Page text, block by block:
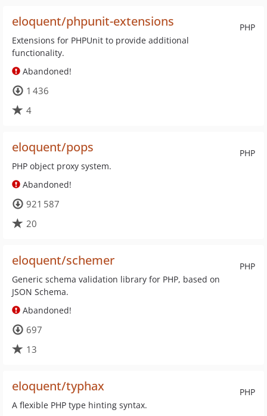
PHP
eloquent/phpunit-extensions
Extensions for PHPUnit to provide additional
functionality.
Abandoned!
1 436
4
PHP
eloquent/pops
PHP object proxy system.
Abandoned!
921 587
20
PHP
eloquent/schemer
Generic schema validation library for PHP, based on
JSON Schema.
Abandoned!
697
13
PHP
eloquent/typhax
A flexible PHP type hinting syntax.